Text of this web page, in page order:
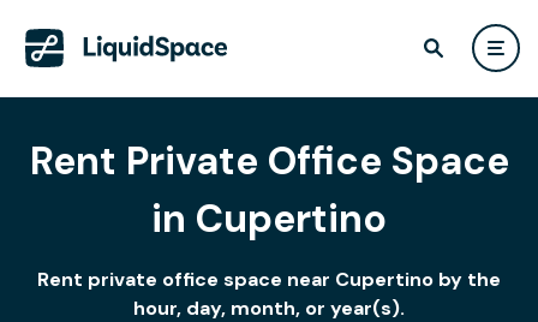
Rent Private Office Space
in Cupertino
Rent private office space near Cupertino by the
hour, day, month, or year(s).